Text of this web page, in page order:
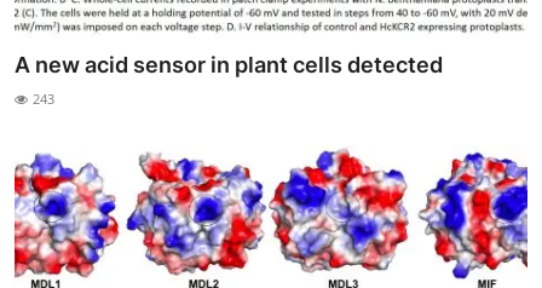
A new acid sensor in plant cells detected
243